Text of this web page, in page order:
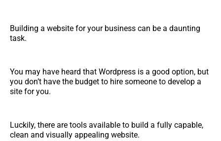
Building a website for your business can be a daunting
task.
You may have heard that Wordpress is a good option, but
you don’t have the budget to hire someone to develop a
site for you.
Luckily, there are tools available to build a fully capable,
clean and visually appealing website.